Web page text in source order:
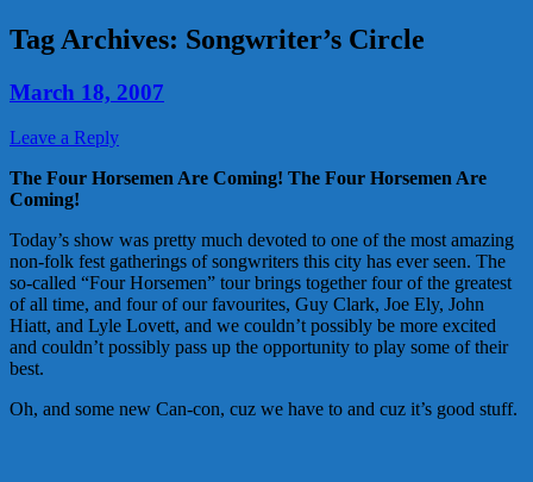
Tag Archives: Songwriter’s Circle
March 18, 2007
Leave a Reply
The Four Horsemen Are Coming! The Four Horsemen Are
Coming!
Today’s show was pretty much devoted to one of the most amazing
non-folk fest gatherings of songwriters this city has ever seen. The
so-called “Four Horsemen” tour brings together four of the greatest
of all time, and four of our favourites, Guy Clark, Joe Ely, John
Hiatt, and Lyle Lovett, and we couldn’t possibly be more excited
and couldn’t possibly pass up the opportunity to play some of their
best.
Oh, and some new Can-con, cuz we have to and cuz it’s good stuff.